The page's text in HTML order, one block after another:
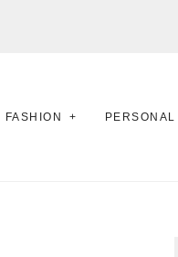
FASHION PERSONAL